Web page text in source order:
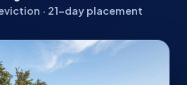
· 21-day placement